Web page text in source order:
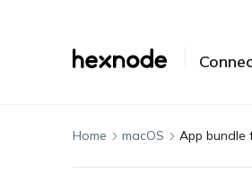
Home macOS App bundle